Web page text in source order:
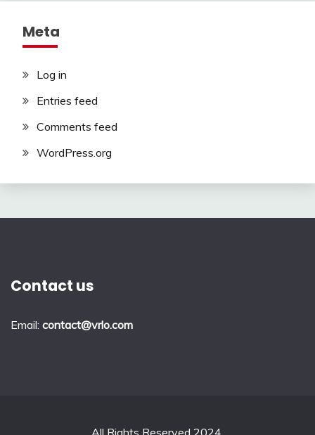
Meta
Log in
Entries feed
Comments feed
WordPress.org
Contact us
Email: contact@vrlo.com